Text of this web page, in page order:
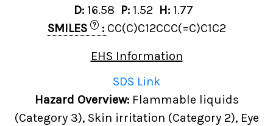
D: 16.58 P: 1.52 H: 1.77
SMILES
? : CC(C)C12CCC(=C)C1C2
EHS Information
SDS Link
Hazard Overview: Flammable liquids
(Category 3), Skin irritation (Category 2), Eye